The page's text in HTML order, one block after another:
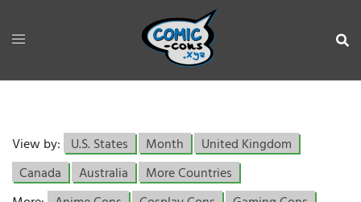
View by: U.S. States Month
United Kingdom
Canada
Australia
More Countries